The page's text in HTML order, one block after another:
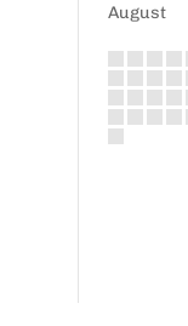
August